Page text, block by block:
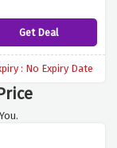
Get Deal
: No Expiry Date